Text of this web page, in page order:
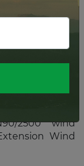
world.
turbines
2500 wind
Wind